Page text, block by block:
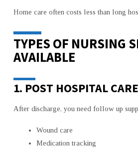
Home care often costs less than long
TYPES OF NURSING
AVAILABLE
1. POST HOSPITAL CARE
After discharge, you need follow up
Wound care
Medication tracking